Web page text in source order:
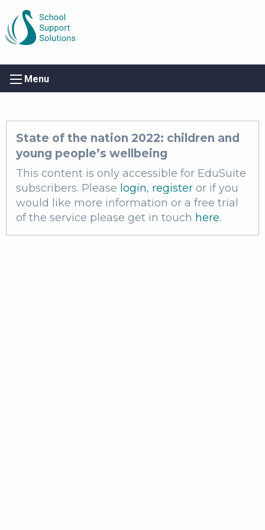
Menu
State of the nation 2022: children and
young people’s wellbeing
This content is only accessible for EduSuite
subscribers. Please login, register or if you
would like more information or a free trial
of the service please get in touch here.